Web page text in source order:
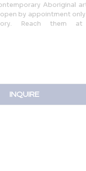
Aboriginal
by appointment
Reach them at
INQUIRE